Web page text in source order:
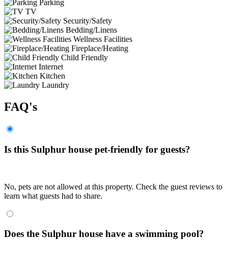
Parking
TV
Security/Safety
Bedding/Linens
Wellness Facilities
Fireplace/Heating
Child Friendly
Internet
Kitchen
Laundry
FAQ's
Is this Sulphur house pet-friendly for guests?
No, pets are not allowed at this property. Check the guest reviews to
learn what guests had to share.
Does the Sulphur house have a swimming pool?